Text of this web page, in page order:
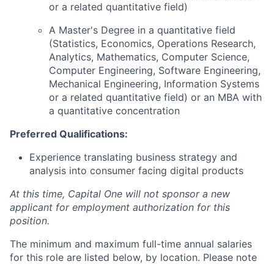
or a related quantitative field)
A Master's Degree in a quantitative field
(Statistics, Economics, Operations Research,
Analytics, Mathematics, Computer Science,
Computer Engineering, Software Engineering,
Mechanical Engineering, Information Systems
or a related quantitative field) or an MBA with
a quantitative concentration
Preferred Qualifications:
Experience translating business strategy and
analysis into consumer facing digital products
At this time, Capital One will not sponsor a new
applicant for employment authorization for this
position.
The minimum and maximum full-time annual salaries
for this role are listed below, by location. Please note